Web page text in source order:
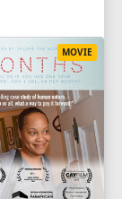
MOVIE